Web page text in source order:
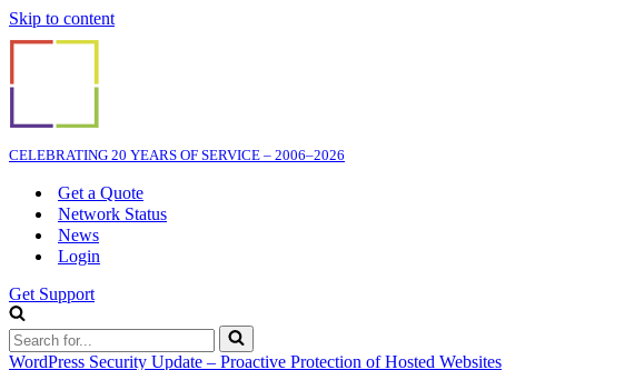
Skip to content
CELEBRATING 20 YEARS OF SERVICE – 2006–2026
Get a Quote
Network Status
News
Login
Get Support
Search
for...
WordPress Security Update – Proactive Protection of Hosted Websites